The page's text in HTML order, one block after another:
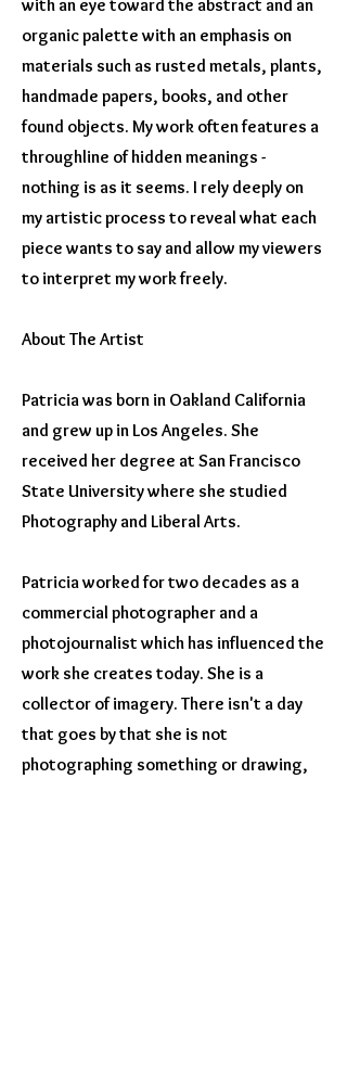
with an eye toward the abstract and an
organic palette with an emphasis on
materials such as rusted metals, plants,
handmade papers, books, and other
found objects. My work often features a
throughline of hidden meanings -
nothing is as it seems. I rely deeply on
my artistic process to reveal what each
piece wants to say and allow my viewers
to interpret my work freely.
About The Artist
Patricia was born in Oakland California
and grew up in Los Angeles. She
received her degree at San Francisco
State University where she studied
Photography and Liberal Arts.
Patricia worked for two decades as a
commercial photographer and a
photojournalist which has influenced the
work she creates today. She is a
collector of imagery. There isn't a day
that goes by that she is not
photographing something or drawing,